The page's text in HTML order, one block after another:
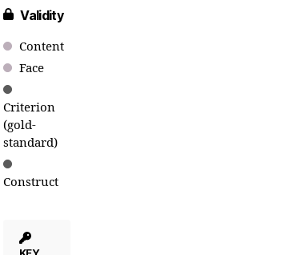
Validity
Content
Face
Criterion
(gold-
standard)
Construct